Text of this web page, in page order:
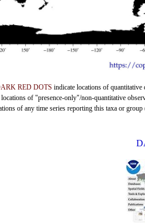
RED DOTS indicate locations of quantitative
locations of "presence-only"/non-quantitative
of any time series reporting this taxa or